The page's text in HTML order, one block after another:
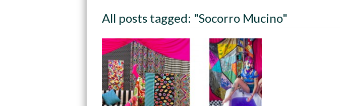
All posts tagged: "Socorro Mucino"